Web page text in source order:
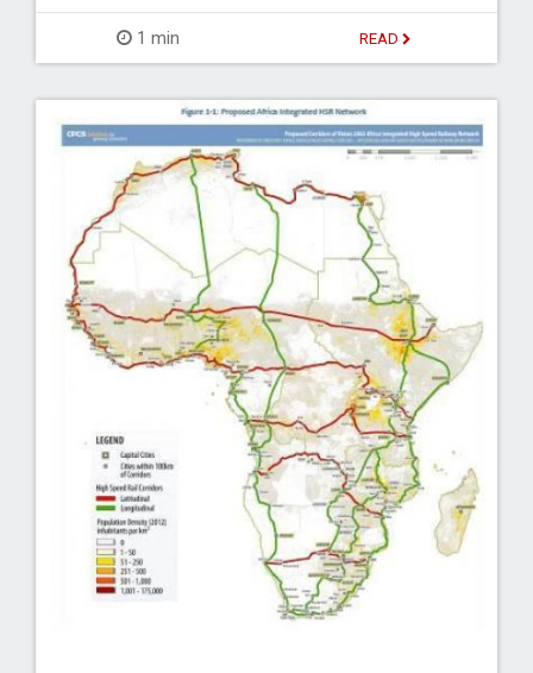
1 min READ